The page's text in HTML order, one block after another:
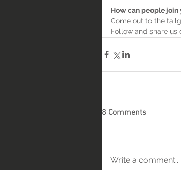
How can people
Come out to the
Follow and share
8 Comments
Write a comment...